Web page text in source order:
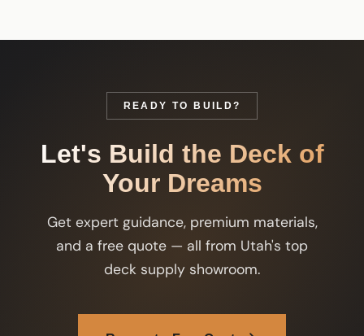
READY TO BUILD?
Let's Build the Deck of
Your Dreams
Get expert guidance, premium materials,
and a free quote — all from Utah's top
deck supply showroom.